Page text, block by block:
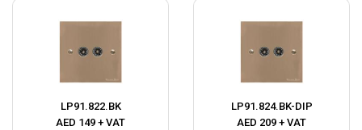
LP91.822.BK
AED 149 + VAT
LP91.824.BK-DIP
AED 209 + VAT